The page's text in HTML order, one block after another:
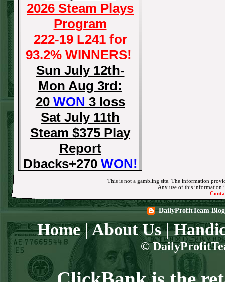
2026 Steam Plays
Program
222-19 L241 for
93.2% WINNERS!
Sun July 12th-
Mon Aug 3rd:
20 WON 3 loss
Sat July 11th
Steam $375 Play
Report
Dbacks+270 WON!
Fri July 10th Steam
$375 Play Report
Tigers-115WON!
Thurs July 9th
Steam $375 Play
Report
Redsox+120WON!
This is not a gambling site. The information
Any use of this information
DailyProfitTeam Blog
Home|About Us|
©